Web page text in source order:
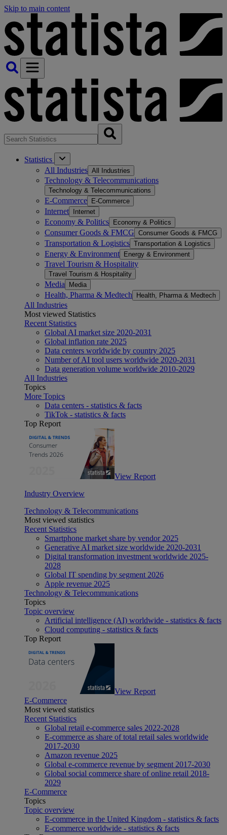
Skip to main content
Statistics
All Industries All Industries
Technology & Telecommunications
Technology & Telecommunications
E-Commerce E-Commerce
Internet Internet
Economy & Politics Economy & Politics
Consumer Goods & FMCG Consumer Goods & FMCG
Transportation & Logistics Transportation & Logistics
Energy & Environment Energy & Environment
Travel Tourism & Hospitality
Travel Tourism & Hospitality
Media Media
Health, Pharma & Medtech Health, Pharma & Medtech
All Industries
Most viewed Statistics
Recent Statistics
Global AI market size 2020-2031
Global inflation rate 2025
Data centers worldwide by country 2025
Number of AI tool users worldwide 2020-2031
Data generation volume worldwide 2010-2029
All Industries
Topics
More Topics
Data centers - statistics & facts
TikTok - statistics & facts
Top Report
View Report
Industry Overview
Technology & Telecommunications
Most viewed statistics
Recent Statistics
Smartphone market share by vendor 2025
Generative AI market size worldwide 2020-2031
Digital transformation investment worldwide 2025-
2028
Global IT spending by segment 2026
Apple revenue 2025
Technology & Telecommunications
Topics
Topic overview
Artificial intelligence (AI) worldwide - statistics & facts
Cloud computing - statistics & facts
Top Report
View Report
E-Commerce
Most viewed statistics
Recent Statistics
Global retail e-commerce sales 2022-2028
E-commerce as share of total retail sales worldwide
2017-2030
Amazon revenue 2025
Global e-commerce revenue by segment 2017-2030
Global social commerce share of online retail 2018-
2029
E-Commerce
Topics
Topic overview
E-commerce in the United Kingdom - statistics & facts
E-commerce worldwide - statistics & facts